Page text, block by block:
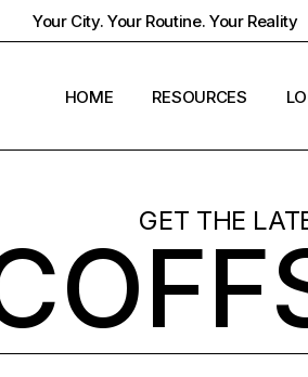
Your Reality
HOME RESOURCES
UNIVERSITY
STUDENT SUCCESS
GET THE